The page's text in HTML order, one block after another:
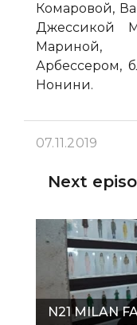
Комаровой,
Джессикой
Мариной,
Арбессером,
Нонини.
07.11.2019
Next
N21 MILAN